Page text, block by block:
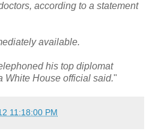
according to a statement
available.
his top diplomat
White House official said."
11:18:00 PM